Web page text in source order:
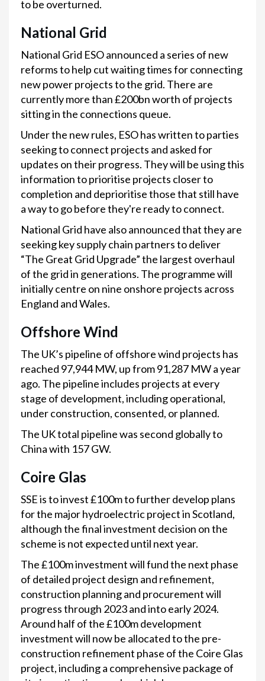
to be overturned.
National Grid
National Grid ESO announced a series of new
reforms to help cut waiting times for connecting
new power projects to the grid. There are
currently more than £200bn worth of projects
sitting in the connections queue.
Under the new rules, ESO has written to parties
seeking to connect projects and asked for
updates on their progress. They will be using this
information to prioritise projects closer to
completion and deprioritise those that still have
a way to go before they're ready to connect.
National Grid have also announced that they are
seeking key supply chain partners to deliver
“The Great Grid Upgrade” the largest overhaul
of the grid in generations. The programme will
initially centre on nine onshore projects across
England and Wales.
Offshore Wind
The UK’s pipeline of offshore wind projects has
reached 97,944 MW, up from 91,287 MW a year
ago. The pipeline includes projects at every
stage of development, including operational,
under construction, consented, or planned.
The UK total pipeline was second globally to
China with 157 GW.
Coire Glas
SSE is to invest £100m to further develop plans
for the major hydroelectric project in Scotland,
although the final investment decision on the
scheme is not expected until next year.
The £100m investment will fund the next phase
of detailed project design and refinement,
construction planning and procurement will
progress through 2023 and into early 2024.
Around half of the £100m development
investment will now be allocated to the pre-
construction refinement phase of the Coire Glas
project, including a comprehensive package of